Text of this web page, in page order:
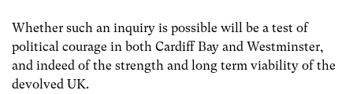
Whether such an inquiry is possible will be a test of
political courage in both Cardiff Bay and Westminster,
and indeed of the strength and long term viability of the
devolved UK.